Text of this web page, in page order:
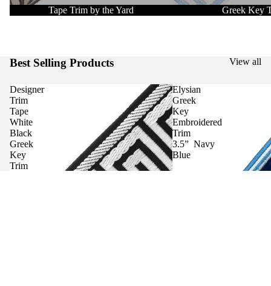
Tape Trim by the Yard Greek Key
Best Selling Products View all
Designer
Trim
Tape
White
Black
Greek
Key
Trim
Elysian
Greek
Key
Embroidered
Trim
3.5” Navy
Blue